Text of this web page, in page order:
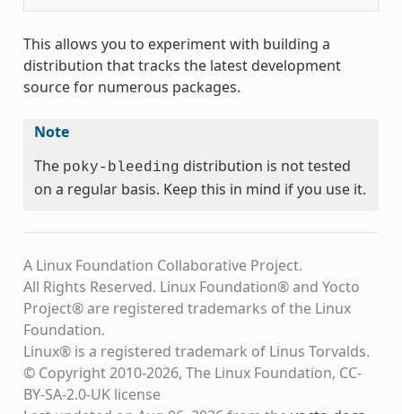
This allows you to experiment with building a
distribution that tracks the latest development
source for numerous packages.
Note
The poky-bleeding distribution is not tested
on a regular basis. Keep this in mind if you use it.
A Linux Foundation Collaborative Project.
All Rights Reserved. Linux Foundation® and Yocto
Project® are registered trademarks of the Linux
Foundation.
Linux® is a registered trademark of Linus Torvalds.
© Copyright 2010-2026, The Linux Foundation, CC-
BY-SA-2.0-UK license